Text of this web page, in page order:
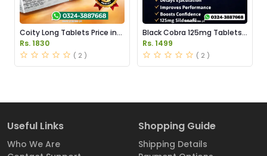
Coity Long Tablets Price in
Pakistan
Rs. 1830
( 2 )
Black Cobra 125mg Tablets
Price in Pakistan
Rs. 1499
( 2 )
Useful Links
Who We Are
Shopping Guide
Shipping Details